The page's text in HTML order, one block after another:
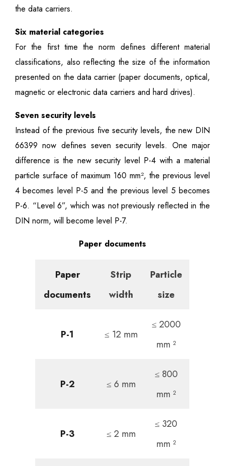
the data carriers.
Six material categories
For the first time the norm defines different material
classifications, also reflecting the size of the information
presented on the data carrier (paper documents, optical,
magnetic or electronic data carriers and hard drives).
Seven security levels
Instead of the previous five security levels, the new DIN
66399 now defines seven security levels. One major
difference is the new security level P-4 with a material
particle surface of maximum 160 mm², the previous level
4 becomes level P-5 and the previous level 5 becomes
P-6. “Level 6”, which was not previously reflected in the
DIN norm, will become level P-7.
Paper documents
Paper
documents
Strip
width
Particle
size
P-1 ≤ 12 mm
≤ 2000
mm ²
P-2 ≤ 6 mm
≤ 800
mm ²
P-3 ≤ 2 mm
≤ 320
mm ²